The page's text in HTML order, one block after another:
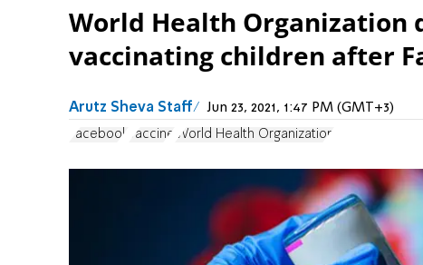
World Health Organization
vaccinating children after
Arutz Sheva Staff Jun 23, 2021, 1:47 PM (GMT+3)
Facebook vaccine World Health Organization